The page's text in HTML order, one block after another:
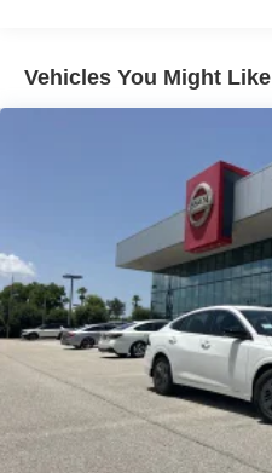
Wheels: 17" Alloy
Vehicles You Might Like